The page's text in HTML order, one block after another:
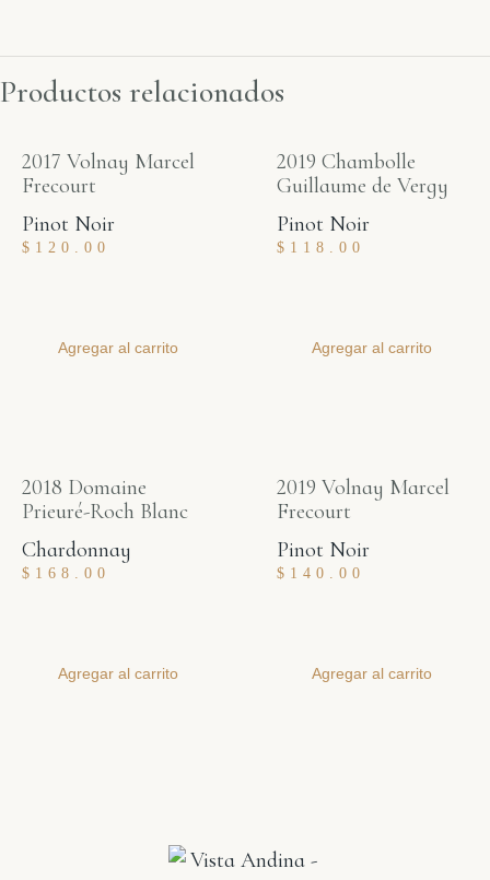
Productos relacionados
2017 Volnay Marcel
Frecourt
Pinot Noir
$ 120.00
Agregar al carrito
2019 Chambolle
Guillaume de Vergy
Pinot Noir
$ 118.00
Agregar al carrito
2018 Domaine
Prieuré-Roch Blanc
Chardonnay
$ 168.00
Agregar al carrito
2019 Volnay Marcel
Frecourt
Pinot Noir
$ 140.00
Agregar al carrito